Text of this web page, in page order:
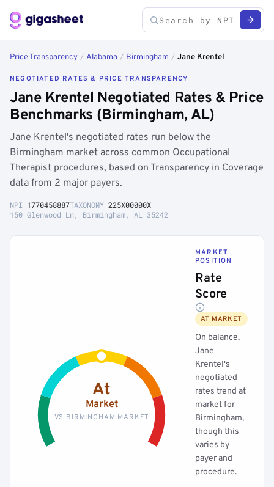
Price Transparency / Alabama / Birmingham / Jane Krentel
NEGOTIATED RATES & PRICE TRANSPARENCY
Jane Krentel Negotiated Rates & Price
Benchmarks (Birmingham, AL)
Jane Krentel's negotiated rates run below the
Birmingham market across common Occupational
Therapist procedures, based on Transparency in Coverage
data from 2 major payers.
NPI 1770458887TAXONOMY 225X00000X
150 Glenwood Ln, Birmingham, AL 35242
At
Market
VS BIRMINGHAM MARKET
MARKET
POSITION
Rate
Score
AT MARKET
On balance,
Jane
Krentel's
negotiated
rates trend at
market for
Birmingham,
though this
varies by
payer and
procedure.